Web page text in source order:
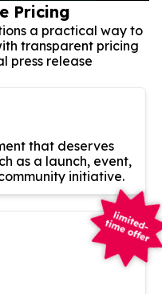
Pricing
a practical way to
transparent pricing
press release
that deserves
as a launch, event,
initiative.